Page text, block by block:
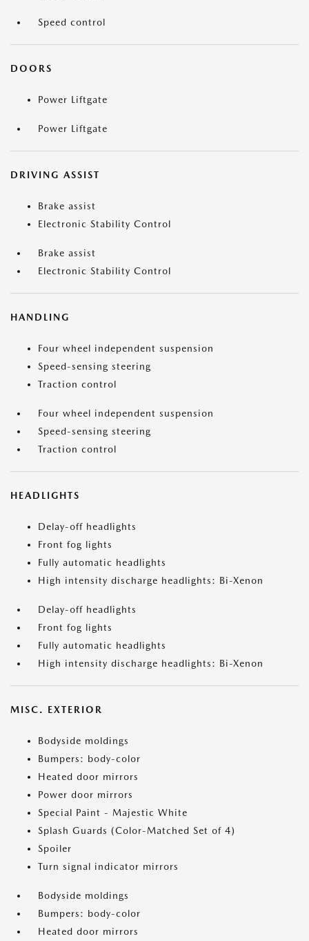
Speed control
DOORS
Power Liftgate
Power Liftgate
DRIVING ASSIST
Brake assist
Electronic Stability Control
Brake assist
Electronic Stability Control
HANDLING
Four wheel independent suspension
Speed-sensing steering
Traction control
Four wheel independent suspension
Speed-sensing steering
Traction control
HEADLIGHTS
Delay-off headlights
Front fog lights
Fully automatic headlights
High intensity discharge headlights: Bi-Xenon
Delay-off headlights
Front fog lights
Fully automatic headlights
High intensity discharge headlights: Bi-Xenon
MISC. EXTERIOR
Bodyside moldings
Bumpers: body-color
Heated door mirrors
Power door mirrors
Special Paint - Majestic White
Splash Guards (Color-Matched Set of 4)
Spoiler
Turn signal indicator mirrors
Bodyside moldings
Bumpers: body-color
Heated door mirrors